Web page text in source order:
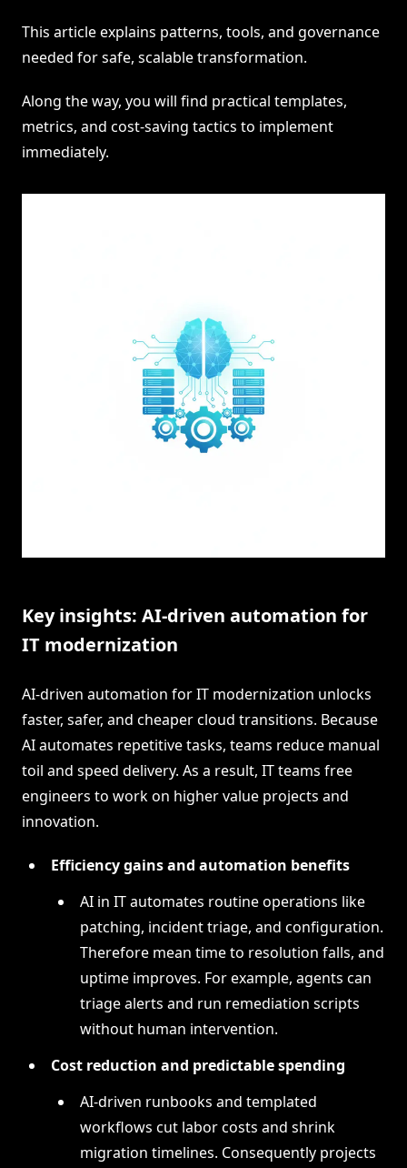
This article explains patterns, tools, and governance
needed for safe, scalable transformation.
Along the way, you will find practical templates,
metrics, and cost-saving tactics to implement
immediately.
Key insights: AI-driven automation for
IT modernization
AI-driven automation for IT modernization unlocks
faster, safer, and cheaper cloud transitions. Because
AI automates repetitive tasks, teams reduce manual
toil and speed delivery. As a result, IT teams free
engineers to work on higher value projects and
innovation.
Efficiency gains and automation benefits
AI in IT automates routine operations like
patching, incident triage, and configuration.
Therefore mean time to resolution falls, and
uptime improves. For example, agents can
triage alerts and run remediation scripts
without human intervention.
Cost reduction and predictable spending
AI-driven runbooks and templated
workflows cut labor costs and shrink
migration timelines. Consequently projects